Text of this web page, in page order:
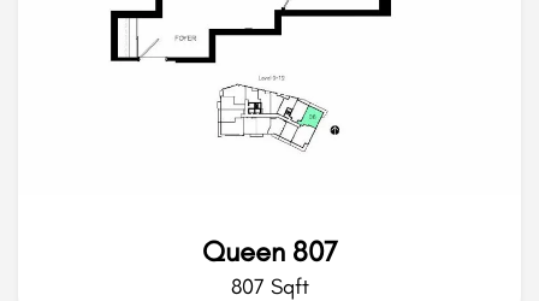
Queen 807
807 Sqft